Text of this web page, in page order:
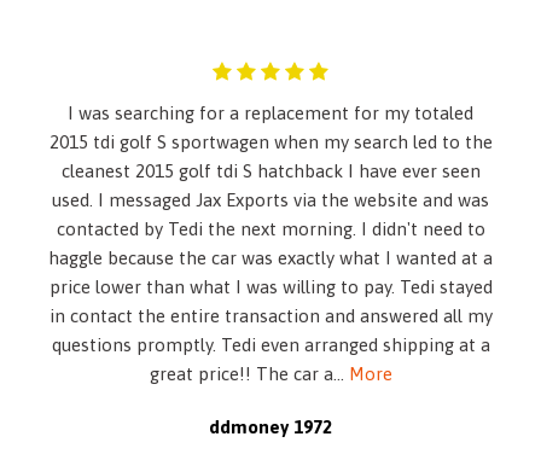
Running Auto High-Beam Headlamps w/Delay-Off
Back-Up Camera
Battery w/Run Down Protection
Black Grille
Black Power Heated Side Mirrors w/Manual Folding and
Turn Signal Indicator
Blind-spot Collision-Avoidance Assist (BCA) Blind Spot
Blue Link Tracker System
Body-Colored Front Bumper
Body-Colored Rear Bumper
Cargo Space Lights
I was searching for a replacement for my totaled
2015 tdi golf S sportwagen when my search led to the
cleanest 2015 golf tdi S hatchback I have ever seen
used. I messaged Jax Exports via the website and was
contacted by Tedi the next morning. I didn't need to
haggle because the car was exactly what I wanted at a
price lower than what I was willing to pay. Tedi stayed
in contact the entire transaction and answered all my
questions promptly. Tedi even arranged shipping at a
great price!! The car a... More
ddmoney 1972